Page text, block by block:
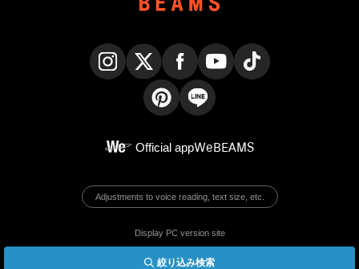
絞り込み検索
Official appWeBEAMS
Adjustments to voice reading, text size, etc.
Display PC version site
© BEAMS Co., Ltd.